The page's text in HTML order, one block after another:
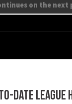
on the next
DATE LEAGUE